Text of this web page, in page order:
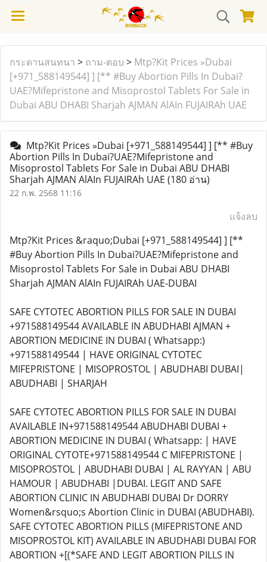
กระดานสนทนา > ถาม-ตอบ > Mtp?Kit Prices »Dubai
[+971_588149544] ] [** #Buy Abortion Pills In Dubai?
UAE?Mifepristone and Misoprostol Tablets For Sale in
Dubai ABU DHABI Sharjah AJMAN AlAIn FUJAIRAh UAE
Mtp?Kit Prices »Dubai [+971_588149544] ] [** #Buy
Abortion Pills In Dubai?UAE?Mifepristone and
Misoprostol Tablets For Sale in Dubai ABU DHABI
Sharjah AJMAN AlAIn FUJAIRAh UAE (180 อ่าน)
22 ก.พ. 2568 11:16
แจ้งลบ
Mtp?Kit Prices &raquo;Dubai [+971_588149544] ] [**
#Buy Abortion Pills In Dubai?UAE?Mifepristone and
Misoprostol Tablets For Sale in Dubai ABU DHABI
Sharjah AJMAN AlAIn FUJAIRAh UAE-DUBAI
SAFE CYTOTEC ABORTION PILLS FOR SALE IN DUBAI
+971588149544 AVAILABLE IN ABUDHABI AJMAN +
ABORTION MEDICINE IN DUBAI ( Whatsapp:)
+971588149544 | HAVE ORIGINAL CYTOTEC
MIFEPRISTONE | MISOPROSTOL | ABUDHABI DUBAI|
ABUDHABI | SHARJAH
SAFE CYTOTEC ABORTION PILLS FOR SALE IN DUBAI
AVAILABLE IN+971588149544 ABUDHABI DUBAI +
ABORTION MEDICINE IN DUBAI ( Whatsapp: | HAVE
ORIGINAL CYTOTE+971588149544 C MIFEPRISTONE |
MISOPROSTOL | ABUDHABI DUBAI | AL RAYYAN | ABU
HAMOUR | ABUDHABI |DUBAI. LEGIT AND SAFE
ABORTION CLINIC IN ABUDHABI DUBAI Dr DORRY
Women&rsquo;s Abortion Clinic in DUBAI (ABUDHABI).
SAFE CYTOTEC ABORTION PILLS (MIFEPRISTONE AND
MISOPROSTOL KIT) AVAILABLE IN ABUDHABI DUBAI FOR
ABORTION +[(*SAFE AND LEGIT ABORTION PILLS IN